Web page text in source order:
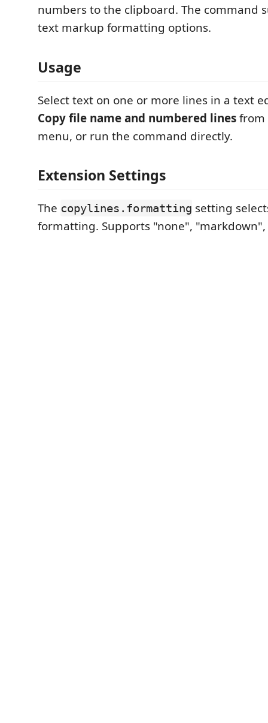
numbers to the clipboard. The command
text markup formatting options.
Usage
Select text on one or more lines in a text
Copy file name and numbered linesfrom
menu, or run the command directly.
Extension Settings
The copylines.formatting setting
formatting. Supports "none",